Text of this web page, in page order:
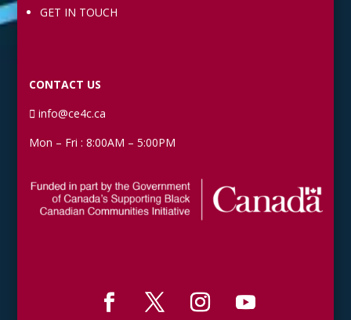
GET IN TOUCH
CONTACT US
info@ce4c.ca
Mon – Fri : 8:00AM – 5:00PM